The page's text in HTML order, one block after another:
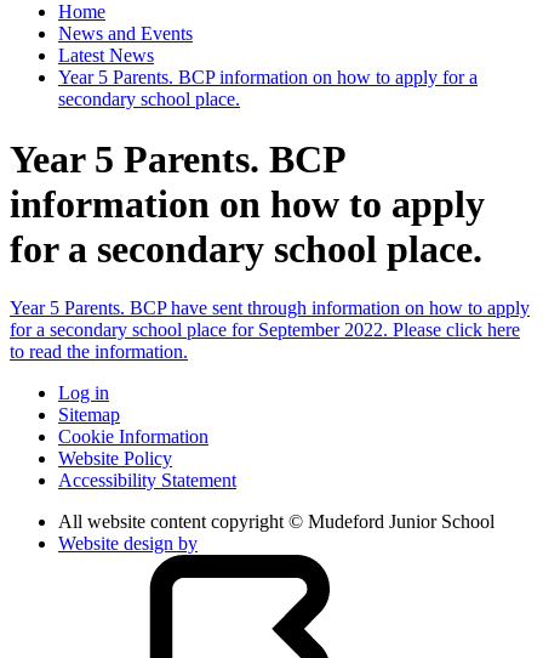
Home
News and Events
Latest News
Year 5 Parents. BCP information on how to apply for a
secondary school place.
Year 5 Parents. BCP
information on how to apply
for a secondary school place.
Year 5 Parents. BCP have sent through information on how to apply
for a secondary school place for September 2022. Please click here
to read the information.
Log in
Sitemap
Cookie Information
Website Policy
Accessibility Statement
All website content copyright © Mudeford Junior School
Website design by